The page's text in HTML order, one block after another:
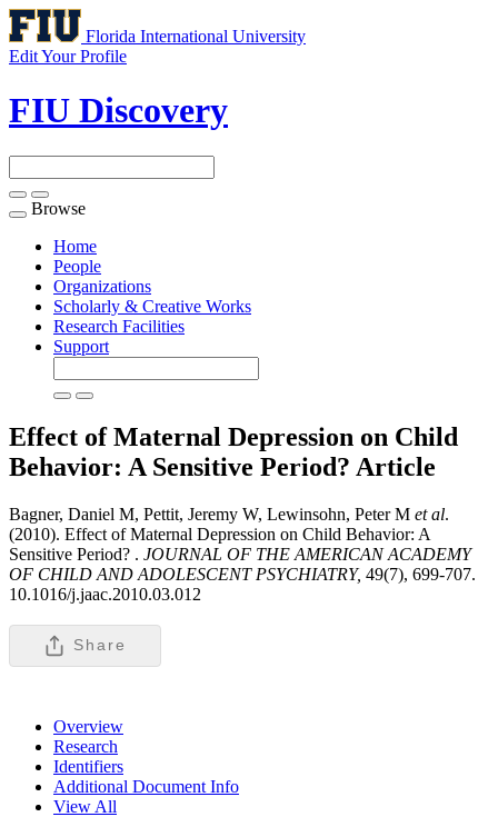
Florida International University
Edit Your Profile
FIU Discovery
Toggle
navigation
Browse
Home
People
Organizations
Scholarly & Creative Works
Research Facilities
Support
Effect of Maternal Depression on Child
Behavior: A Sensitive Period? Article
Bagner, Daniel M, Pettit, Jeremy W, Lewinsohn, Peter M et al.
(2010). Effect of Maternal Depression on Child Behavior: A
Sensitive Period? . JOURNAL OF THE AMERICAN ACADEMY
OF CHILD AND ADOLESCENT PSYCHIATRY, 49(7), 699-707.
10.1016/j.jaac.2010.03.012
Share
Overview
Research
Identifiers
Additional Document Info
View All